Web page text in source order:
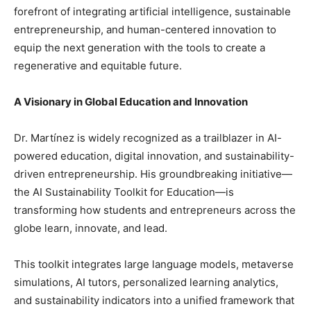
forefront of integrating artificial intelligence, sustainable
entrepreneurship, and human-centered innovation to
equip the next generation with the tools to create a
regenerative and equitable future.
A Visionary in Global Education and Innovation
Dr. Martínez is widely recognized as a trailblazer in AI-
powered education, digital innovation, and sustainability-
driven entrepreneurship. His groundbreaking initiative—
the AI Sustainability Toolkit for Education—is
transforming how students and entrepreneurs across the
globe learn, innovate, and lead.
This toolkit integrates large language models, metaverse
simulations, AI tutors, personalized learning analytics,
and sustainability indicators into a unified framework that